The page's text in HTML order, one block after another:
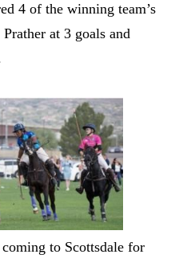
4 of the winning team’s
at 3 goals and
to Scottsdale for